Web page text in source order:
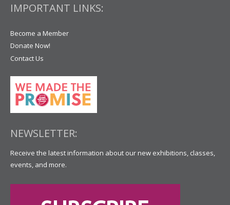
IMPORTANT LINKS:
Become a Member
Donate Now!
Contact Us
NEWSLETTER:
Receive the latest information about our new exhibitions, classes,
events, and more.